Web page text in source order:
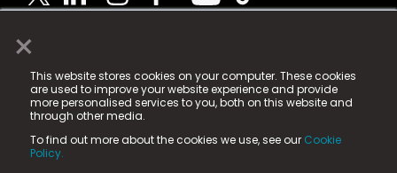
×
This website stores cookies on your computer. These cookies
are used to improve your website experience and provide
more personalised services to you, both on this website and
through other media.
To find out more about the cookies we use, see our Cookie
Policy.
© 2025 Fame Media Tech Limited. n-gage.io is a
registered trademark.
Fame Media Tech (trading as n-gage.io) is registered
in England & Wales
15 Parsons Court, Welbury Way, Aycliffe Business Park,
County Durham, DL5 6ZE (Company Number